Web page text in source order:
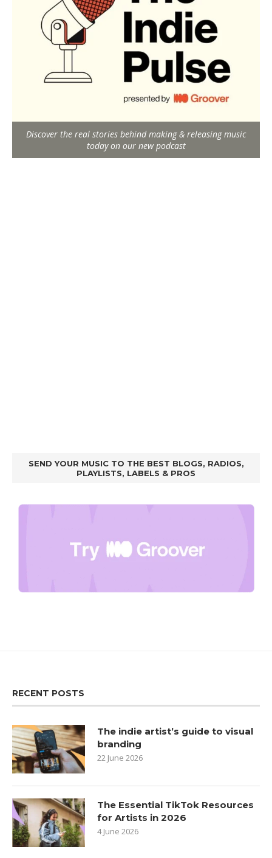
Discover the real stories behind making & releasing music
today on our new podcast
SEND YOUR MUSIC TO THE BEST BLOGS, RADIOS,
PLAYLISTS, LABELS & PROS
RECENT POSTS
The indie artist’s guide to visual
branding
22 June 2026
The Essential TikTok Resources
for Artists in 2026
4 June 2026